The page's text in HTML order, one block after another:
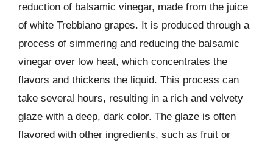
reduction of balsamic vinegar, made from the juice
of white Trebbiano grapes. It is produced through a
process of simmering and reducing the balsamic
vinegar over low heat, which concentrates the
flavors and thickens the liquid. This process can
take several hours, resulting in a rich and velvety
glaze with a deep, dark color. The glaze is often
flavored with other ingredients, such as fruit or